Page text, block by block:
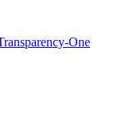
One